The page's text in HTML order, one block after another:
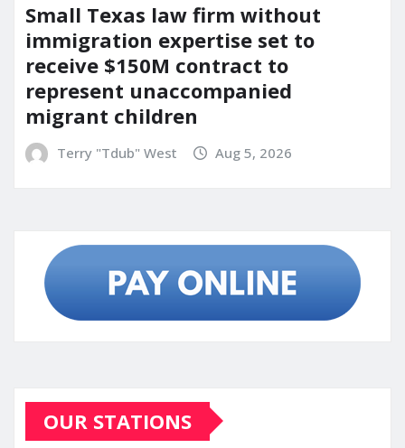
Small Texas law firm without
immigration expertise set to
receive $150M contract to
represent unaccompanied
migrant children
Terry "Tdub" West Aug 5, 2026
OUR STATIONS